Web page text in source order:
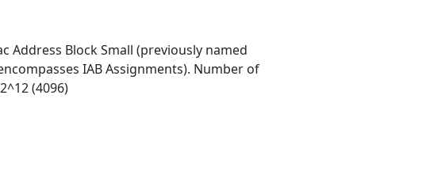
Address Block Small (previously named
IAB Assignments). Number of
(4096)